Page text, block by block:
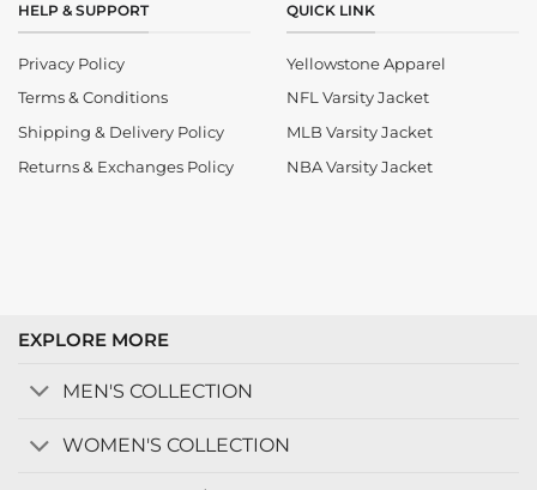
HELP & SUPPORT
Privacy Policy
Terms & Conditions
Shipping & Delivery Policy
Returns & Exchanges Policy
QUICK LINK
Yellowstone Apparel
NFL Varsity Jacket
MLB Varsity Jacket
NBA Varsity Jacket
EXPLORE MORE
MEN'S COLLECTION
WOMEN'S COLLECTION